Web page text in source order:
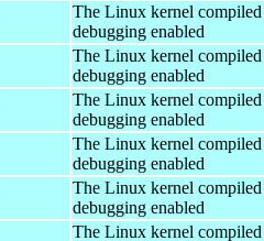
The Linux kernel
debugging enabled
The Linux kernel
debugging enabled
The Linux kernel
debugging enabled
The Linux kernel
debugging enabled
The Linux kernel
debugging enabled
The Linux kernel